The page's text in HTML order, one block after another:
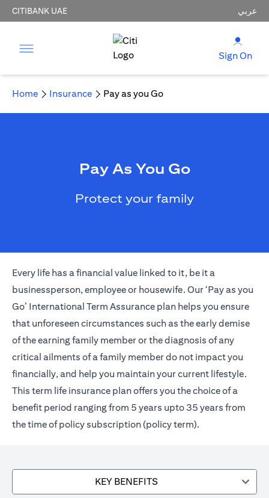
CITIBANK UAE عربي
Sign On
Home Insurance Pay as you Go
Pay As You Go
Protect your family
Every life has a financial value linked to it, be it a
businessperson, employee or housewife. Our ‘Pay as you
Go’ International Term Assurance plan helps you ensure
that unforeseen circumstances such as the early demise
of the earning family member or the diagnosis of any
critical ailments of a family member do not impact you
financially, and help you maintain your current lifestyle.
This term life insurance plan offers you the choice of a
benefit period ranging from 5 years upto 35 years from
the time of policy subscription (policy term).
KEY BENEFITS